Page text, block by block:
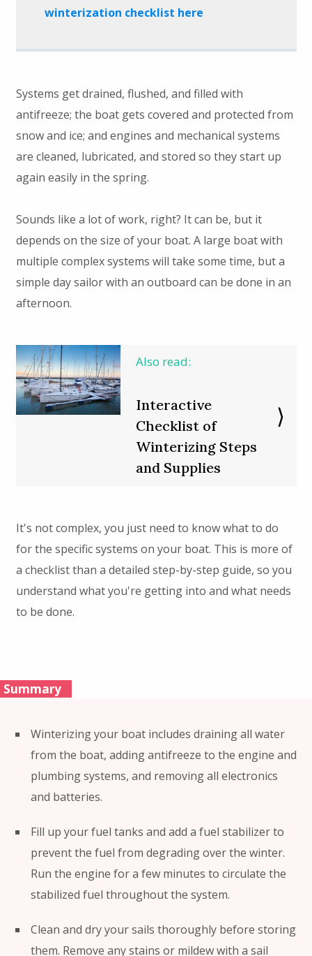
winterization checklist here
Systems get drained, flushed, and filled with
antifreeze; the boat gets covered and protected from
snow and ice; and engines and mechanical systems
are cleaned, lubricated, and stored so they start up
again easily in the spring.
Sounds like a lot of work, right? It can be, but it
depends on the size of your boat. A large boat with
multiple complex systems will take some time, but a
simple day sailor with an outboard can be done in an
afternoon.
Also read:
Interactive
Checklist of
Winterizing Steps
and Supplies
It's not complex, you just need to know what to do
for the specific systems on your boat. This is more of
a checklist than a detailed step-by-step guide, so you
understand what you're getting into and what needs
to be done.
Summary
Winterizing your boat includes draining all water
from the boat, adding antifreeze to the engine and
plumbing systems, and removing all electronics
and batteries.
Fill up your fuel tanks and add a fuel stabilizer to
prevent the fuel from degrading over the winter.
Run the engine for a few minutes to circulate the
stabilized fuel throughout the system.
Clean and dry your sails thoroughly before storing
them. Remove any stains or mildew with a sail